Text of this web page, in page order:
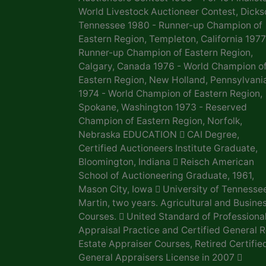
World Livestock Auctioneer Contest,
Tennessee 1980 - Runner-up Champion of
Eastern Region, Templeton, California
Runner-up Champion of Eastern Region,
Calgary, Canada 1976 - World Champion of
Eastern Region, New Holland,
1974 - World Champion of Eastern Region,
Spokane, Washington 1973 - Reserved
Champion of Eastern Region, Norfolk,
Nebraska EDUCATION  CAI Degree,
Certified Auctioneers Institute Graduate,
Bloomington, Indiana  Reisch American
School of Auctioneering Graduate, 1961,
Mason City, Iowa  University of
Martin, two years. Agricultural and
Courses.  United Standard of Professional
Appraisal Practice and Certified General
Estate Appraiser Courses, Retired
General Appraisers License in 2007 